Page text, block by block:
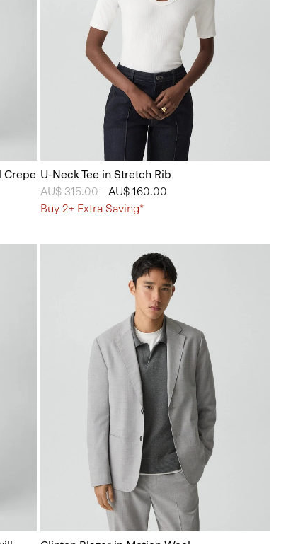
Crepe U-Neck Tee in Stretch Rib
Price reduced from
AU$ 315.00toAU$ 160.00
Buy 2+ Extra Saving*